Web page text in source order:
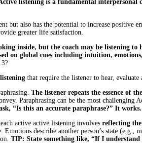
listening is a fundamental interpersonal
but also has the potential to increase positive
greater life satisfaction.
inside, but the coach may be listening
on global cues including intuition,
that require the listener to hear,
The listener repeats the essence of
Paraphrasing can be the most
“Is this an accurate paraphrase?” It works.
active active listening involves reflecting
describe another person’s state
TIP: State something like, “If I understand